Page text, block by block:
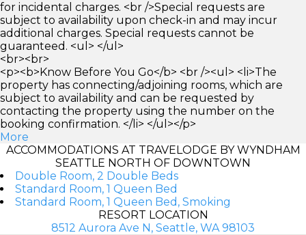
for incidental charges. <br />Special requests are
subject to availability upon check-in and may incur
additional charges. Special requests cannot be
guaranteed. <ul> </ul>
<br><br>
<p><b>Know Before You Go</b> <br /><ul> <li>The
property has connecting/adjoining rooms, which are
subject to availability and can be requested by
contacting the property using the number on the
booking confirmation. </li> </ul></p>
More
ACCOMMODATIONS AT TRAVELODGE BY WYNDHAM
SEATTLE NORTH OF DOWNTOWN
Double Room, 2 Double Beds
Standard Room, 1 Queen Bed
Standard Room, 1 Queen Bed, Smoking
RESORT LOCATION
8512 Aurora Ave N, Seattle, WA 98103